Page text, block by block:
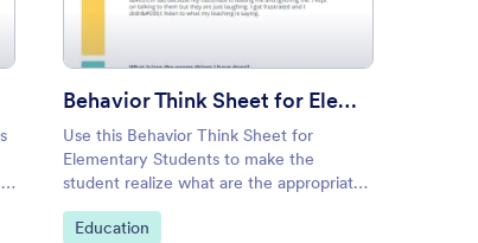
Behavior Think Sheet for Elementary Students
Use this Behavior Think Sheet for
Elementary Students to make the
student realize what are the appropriate
and inappropriate behaviors. This tool is
simple yet effective for elementary
Go to Category:
Education